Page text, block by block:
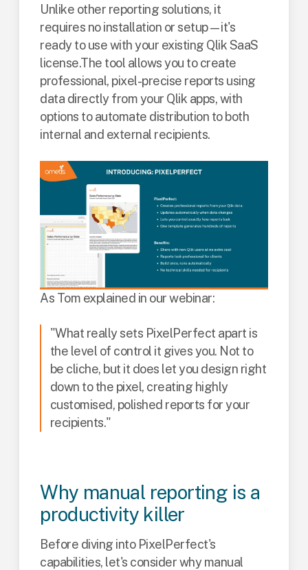
Unlike other reporting solutions, it
requires no installation or setup—it's
ready to use with your existing Qlik SaaS
license.The tool allows you to create
professional, pixel-precise reports using
data directly from your Qlik apps, with
options to automate distribution to both
internal and external recipients.
As Tom explained in our webinar:
"What really sets PixelPerfect apart is
the level of control it gives you. Not to
be cliche, but it does let you design right
down to the pixel, creating highly
customised, polished reports for your
recipients."
Why manual reporting is a
productivity killer
Before diving into PixelPerfect's
capabilities, let's consider why manual